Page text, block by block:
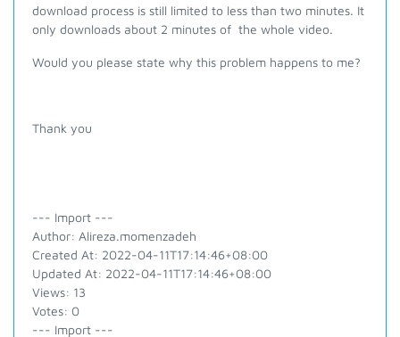
download process is still limited to less than two minutes. It
only downloads about 2 minutes of the whole video.
Would you please state why this problem happens to me?
Thank you
--- Import ---
Author: Alireza.momenzadeh
Created At: 2022-04-11T17:14:46+08:00
Updated At: 2022-04-11T17:14:46+08:00
Views: 13
Votes: 0
--- Import ---